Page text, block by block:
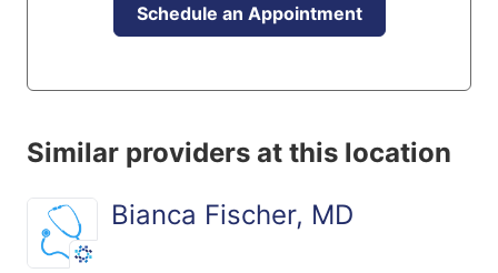
Schedule an Appointment
Similar providers at this location
Bianca Fischer, MD